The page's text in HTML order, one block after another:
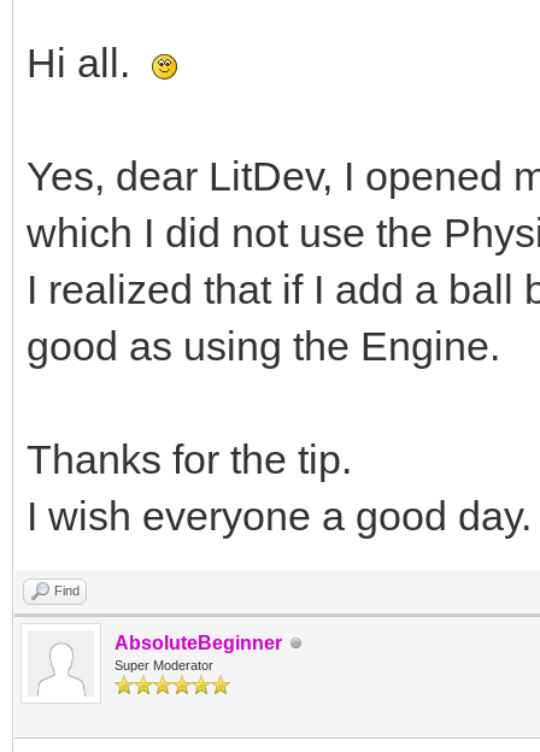
Hi all.
Yes, dear LitDev, I opened
which I did not use the
I realized that if I add a ball
good as using the Engine.
Thanks for the tip.
I wish everyone a good
Find
AbsoluteBeginner
Super Moderator